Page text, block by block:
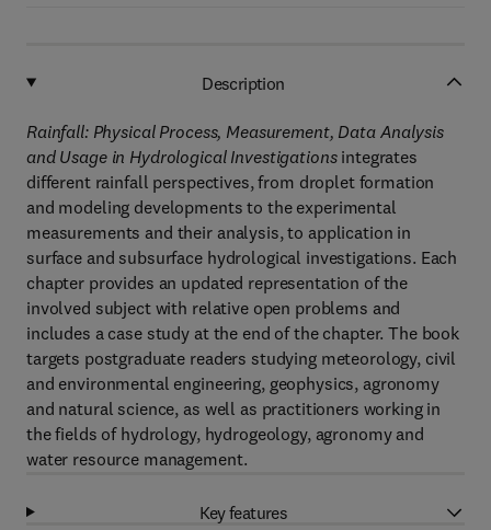
Description
Rainfall: Physical Process, Measurement, Data Analysis
and Usage in Hydrological Investigationsintegrates
different rainfall perspectives, from droplet formation
and modeling developments to the experimental
measurements and their analysis, to application in
surface and subsurface hydrological investigations. Each
chapter provides an updated representation of the
involved subject with relative open problems and
includes a case study at the end of the chapter. The book
targets postgraduate readers studying meteorology, civil
and environmental engineering, geophysics, agronomy
and natural science, as well as practitioners working in
the fields of hydrology, hydrogeology, agronomy and
water resource management.
Key features